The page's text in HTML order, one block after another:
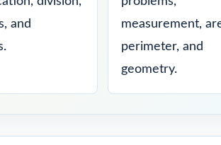
and
measurement,
perimeter, and
geometry.